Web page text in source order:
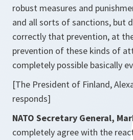
robust measures and
and all sorts of sanctions, but
correctly that prevention, at
prevention of these kinds of
completely possible basically
[The President of Finland,
responds]
NATO Secretary General,
completely agree with the